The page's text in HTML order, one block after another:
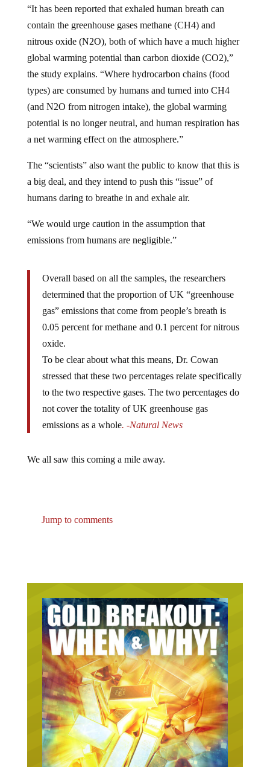
contain the greenhouse gases methane (CH4) and
nitrous oxide (N2O), both of which have a much higher
global warming potential than carbon dioxide (CO2),”
the study explains. “Where hydrocarbon chains (food
types) are consumed by humans and turned into CH4
(and N2O from nitrogen intake), the global warming
potential is no longer neutral, and human respiration has
a net warming effect on the atmosphere.”
a big deal, and they intend to push this “issue” of
humans daring to breathe in and exhale air.
emissions from humans are negligible.”
determined that the proportion of UK “greenhouse
gas” emissions that come from people’s breath is
0.05 percent for methane and 0.1 percent for nitrous
oxide.
To be clear about what this means, Dr. Cowan
stressed that these two percentages relate specifically
to the two respective gases. The two percentages do
not cover the totality of UK greenhouse gas
emissions as a whole . -Natural News